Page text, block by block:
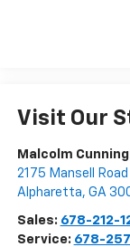
Visit Our
Malcolm
2175 Mansell Road
Alpharetta, GA
Sales: 678-212-
Service: 678-